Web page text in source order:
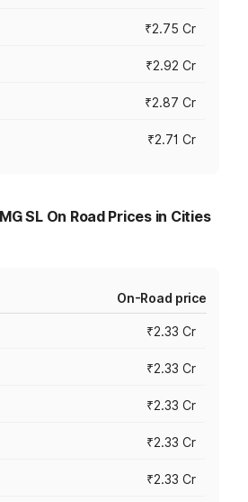
₹2.75 Cr
₹2.92 Cr
₹2.87 Cr
₹2.71 Cr
SL On Road Prices in Cities
On-Road price
₹2.33 Cr
₹2.33 Cr
₹2.33 Cr
₹2.33 Cr
₹2.33 Cr